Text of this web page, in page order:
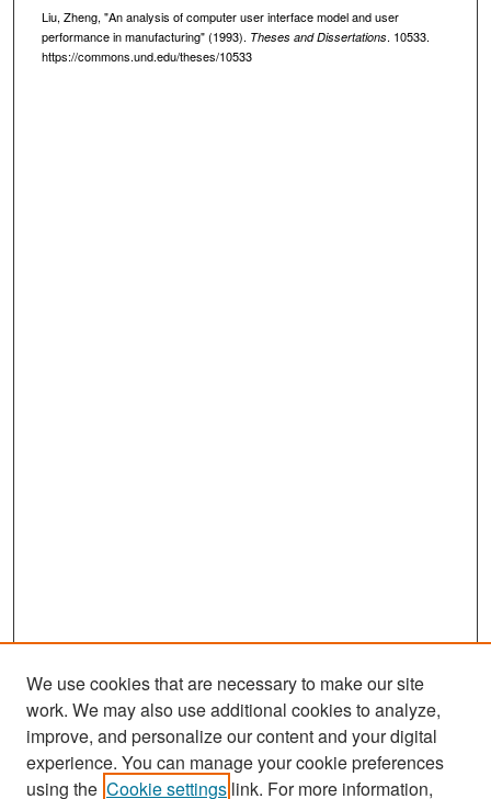
Liu, Zheng, "An analysis of computer user interface model and user
performance in manufacturing" (1993). Theses and Dissertations. 10533.
https://commons.und.edu/theses/10533
Search
We use cookies that are necessary to make our site
work. We may also use additional cookies to analyze,
improve, and personalize our content and your digital
experience. You can manage your cookie preferences
using the Cookie settings link. For more information,